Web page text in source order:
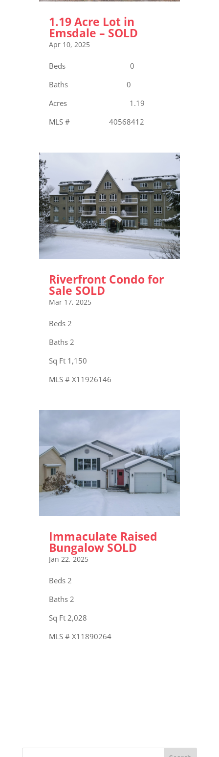
1.19 Acre Lot in
Emsdale – SOLD
Apr 10, 2025
Beds 0
Baths 0
Acres 1.19
MLS # 40568412
Riverfront Condo for
Sale SOLD
Mar 17, 2025
Beds 2
Baths 2
Sq Ft 1,150
MLS # X11926146
Immaculate Raised
Bungalow SOLD
Jan 22, 2025
Beds 2
Baths 2
Sq Ft 2,028
MLS # X11890264